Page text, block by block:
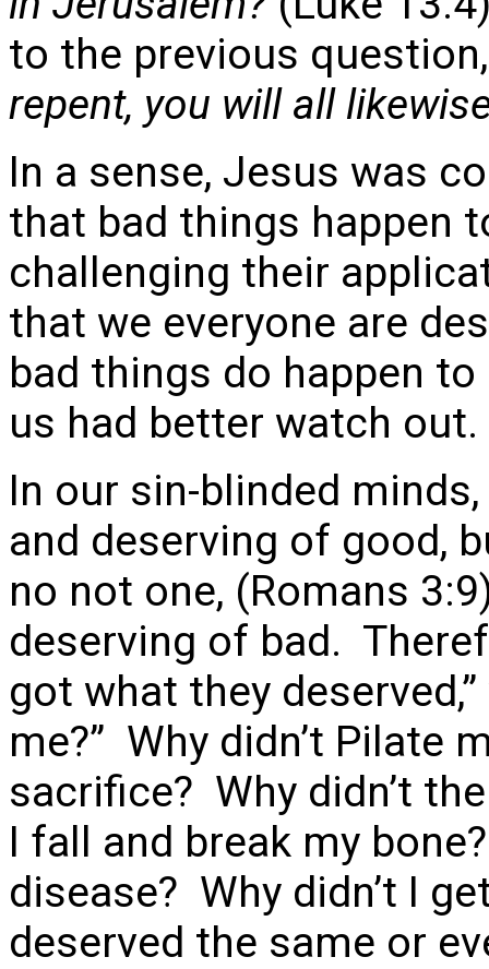
to the previous
repent, you will all
In a sense, Jesus was
that bad things happen
challenging their
that we everyone are
bad things do happen
us had better watch out.
In our sin-blinded
and deserving of good,
no not one, (Romans
deserving of bad.
got what they
me?” Why didn’t Pilate
sacrifice? Why didn’t
I fall and break my
disease? Why didn’t I
deserved the same or